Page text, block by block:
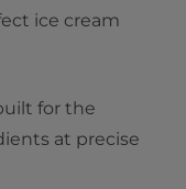
ice cream
for the
at precise